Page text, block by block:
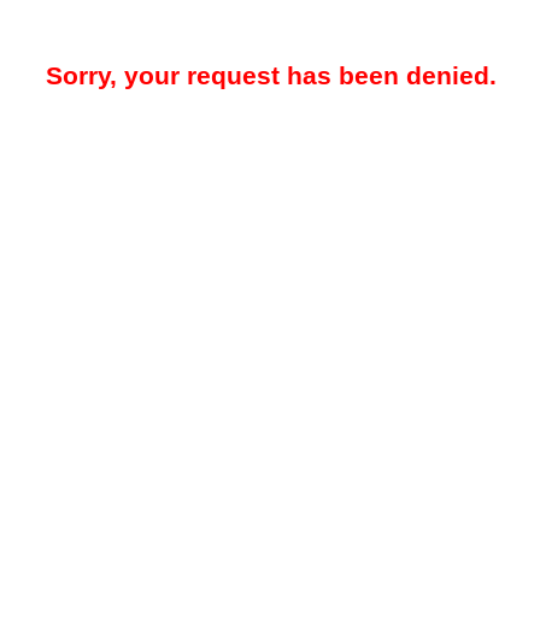
Sorry, your request has been denied.